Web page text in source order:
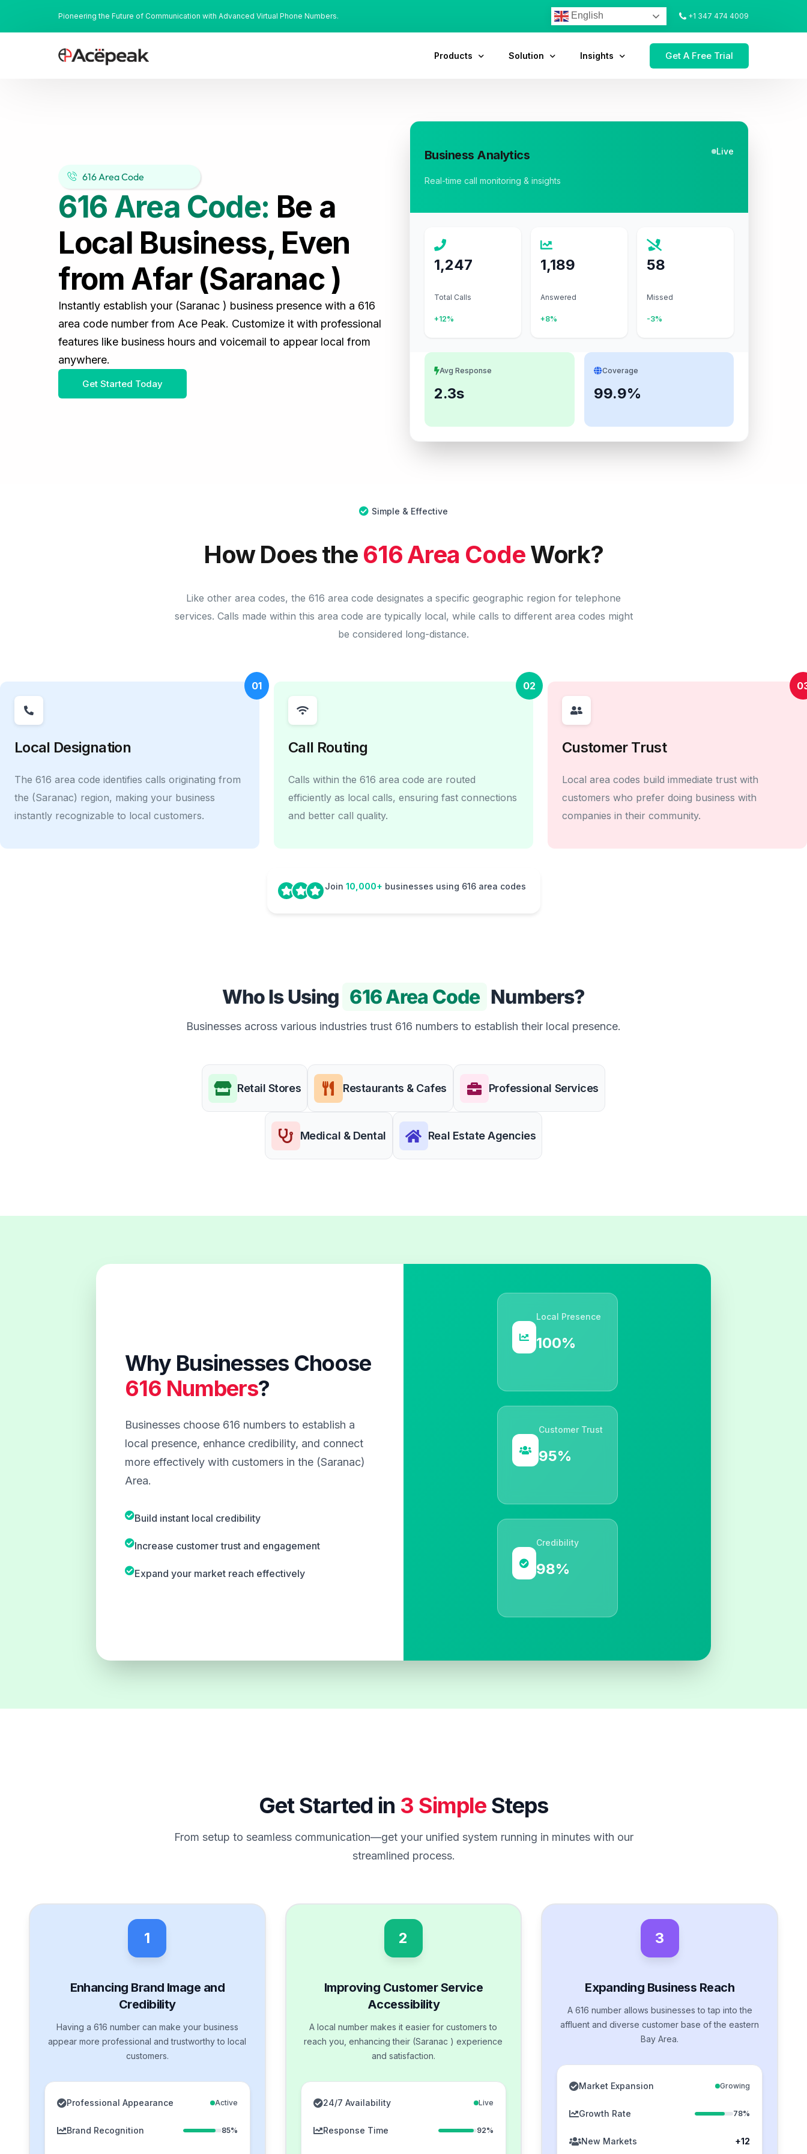
Pioneering the Future of Communication with Advanced Virtual Phone Numbers. English +1 347 474 4009
Products Solution Insights Get A Free Trial
616 Area Code
616 Area Code: Be a
Local Business, Even
from Afar (Saranac )
Instantly establish your (Saranac ) business presence with a 616
area code number from Ace Peak. Customize it with professional
features like business hours and voicemail to appear local from
anywhere.
Get Started Today
Business Analytics Live
Real-time call monitoring & insights
1,247
Total Calls
+12%
1,189
Answered
+8%
58
Missed
-3%
Avg Response
2.3s
Coverage
99.9%
Simple & Effective
How Does the 616 Area CodeWork?
Like other area codes, the 616 area code designates a specific geographic region for telephone
services. Calls made within this area code are typically local, while calls to different area codes might
be considered long-distance.
01
Local Designation
The 616 area code identifies calls originating from
the (Saranac) region, making your business
instantly recognizable to local customers.
02
Call Routing
Calls within the 616 area code are routed
efficiently as local calls, ensuring fast connections
and better call quality.
Customer Trust
Local area codes build immediate trust with
customers who prefer doing business with
companies in their community.
Join 10,000+ businesses using 616 area codes
Who Is Using 616 Area Code Numbers?
Businesses across various industries trust 616 numbers to establish their local presence.
Retail Stores Restaurants & Cafes Professional Services
Medical & Dental Real Estate Agencies
Why Businesses Choose
616 Numbers?
Businesses choose 616 numbers to establish a
local presence, enhance credibility, and connect
more effectively with customers in the (Saranac)
Area.
Build instant local credibility
Increase customer trust and engagement
Expand your market reach effectively
Local Presence
100%
Customer Trust
95%
Credibility
98%
Get Started in 3 Simple Steps
From setup to seamless communication—get your unified system running in minutes with our
streamlined process.
1
Enhancing Brand Image and
Credibility
Having a 616 number can make your business
appear more professional and trustworthy to local
customers.
Professional Appearance Active
Brand Recognition 85%
2
Improving Customer Service
Accessibility
A local number makes it easier for customers to
reach you, enhancing their (Saranac ) experience
and satisfaction.
24/7 Availability Live
Response Time 92%
3
Expanding Business Reach
A 616 number allows businesses to tap into the
affluent and diverse customer base of the eastern
Bay Area.
Market Expansion Growing
Growth Rate 78%
New Markets +12